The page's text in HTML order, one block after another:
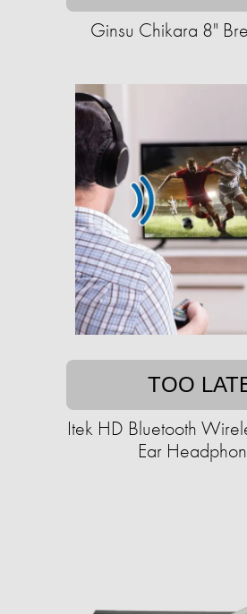
Ginsu Chikara 8"
TOO
Itek HD Bluetooth
Ear